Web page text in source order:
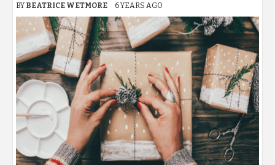
BY BEATRICE WETMORE 6 YEARS AGO